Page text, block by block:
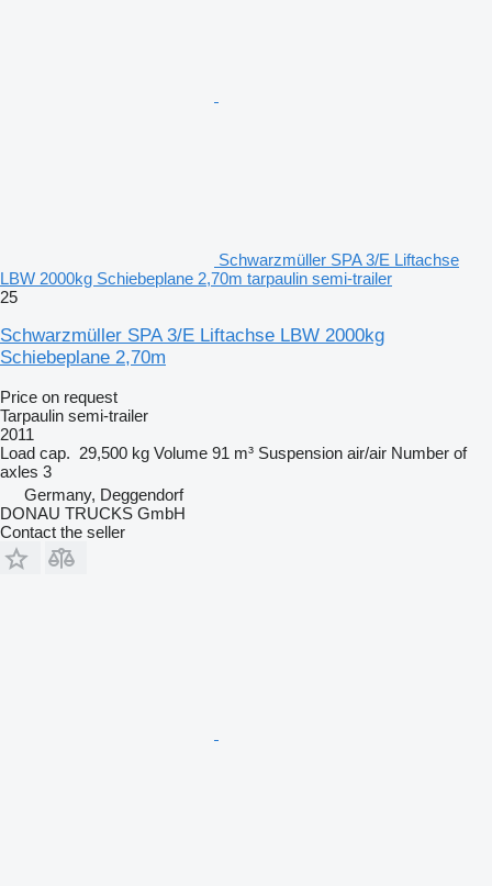
Schwarzmüller SPA 3/E Liftachse
LBW 2000kg Schiebeplane 2,70m tarpaulin semi-trailer
25
Schwarzmüller SPA 3/E Liftachse LBW 2000kg
Schiebeplane 2,70m
Price on request
Tarpaulin semi-trailer
2011
Load cap. 29,500 kg Volume 91 m³ Suspension air/air Number of
axles 3
Germany, Deggendorf
DONAU TRUCKS GmbH
Contact the seller